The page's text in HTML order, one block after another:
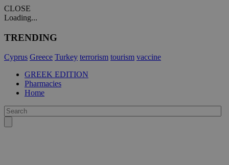
CLOSE
Loading...
TRENDING
Cyprus Greece Turkey terrorism tourism vaccine
GREEK EDITION
Pharmacies
Home